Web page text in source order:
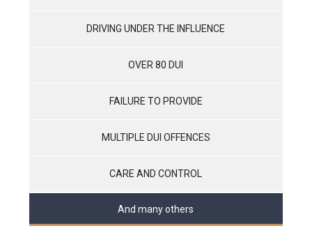
DRIVING UNDER THE INFLUENCE
OVER 80 DUI
FAILURE TO PROVIDE
MULTIPLE DUI OFFENCES
CARE AND CONTROL
And many others